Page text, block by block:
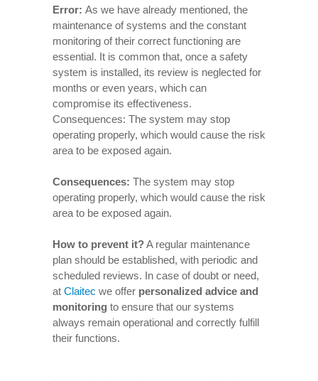
Error: As we have already mentioned, the
maintenance of systems and the constant
monitoring of their correct functioning are
essential. It is common that, once a safety
system is installed, its review is neglected for
months or even years, which can
compromise its effectiveness.
Consequences: The system may stop
operating properly, which would cause the risk
area to be exposed again.
Consequences: The system may stop
operating properly, which would cause the risk
area to be exposed again.
How to prevent it?A regular maintenance
plan should be established, with periodic and
scheduled reviews. In case of doubt or need,
at Claitec we offer personalized advice and
monitoring to ensure that our systems
always remain operational and correctly fulfill
their functions.